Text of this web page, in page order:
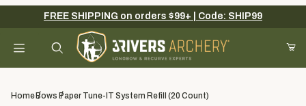
Your Cart (0)
FREE SHIPPING on orders $99+ | Code: SHIP99
HomeBows Paper Tune-IT System Refill (20 Count)